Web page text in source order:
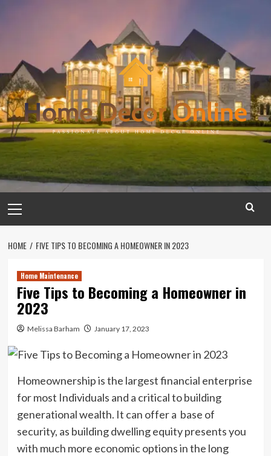
Menu
HOME FIVE TIPS TO BECOMING A HOMEOWNER IN 2023
Home Maintenance
Five Tips to Becoming a Homeowner in
2023
Melissa Barham January 17, 2023
Homeownership is the largest financial enterprise
for most Individuals and a critical to building
generational wealth. It can offer a base of
security, as building dwelling equity presents you
with much more economic options in the long